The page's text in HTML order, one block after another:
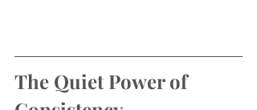
The Quiet Power of